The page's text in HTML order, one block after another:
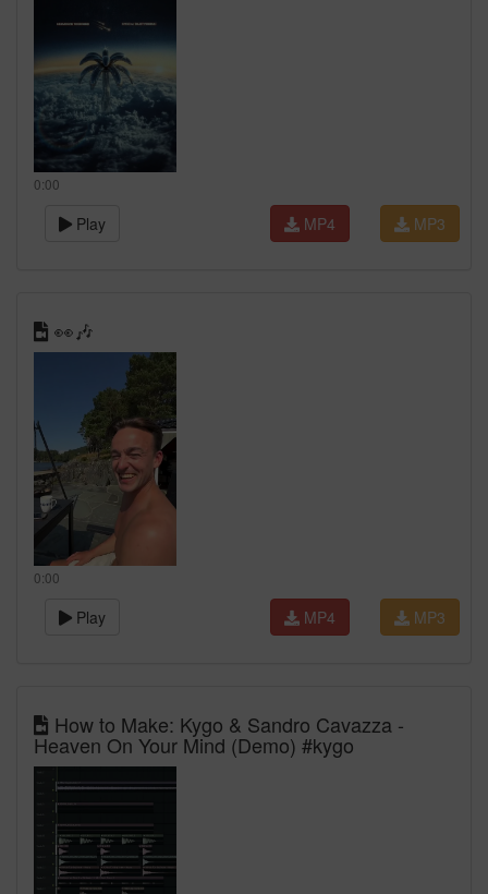
0:00
Play MP3
MP4
👀🎶
0:00
Play MP3
MP4
How to Make: Kygo & Sandro Cavazza -
Heaven On Your Mind (Demo) #kygo